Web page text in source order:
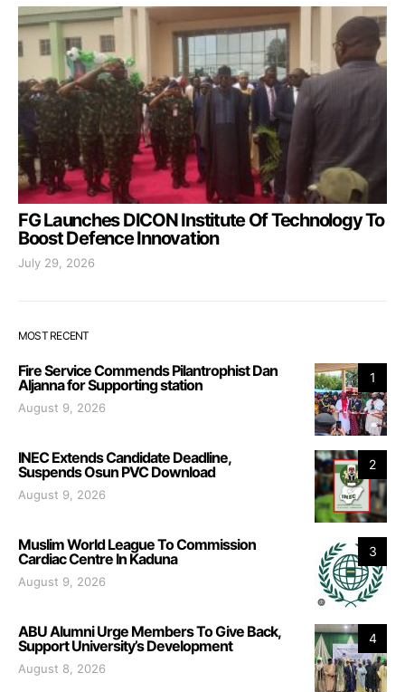
FG Launches DICON Institute Of Technology To
Boost Defence Innovation
July 29, 2026
MOST RECENT
1
Fire Service Commends Pilantrophist Dan
Aljanna for Supporting station
August 9, 2026
2
INEC Extends Candidate Deadline,
Suspends Osun PVC Download
August 9, 2026
3
Muslim World League To Commission
Cardiac Centre In Kaduna
August 9, 2026
4
ABU Alumni Urge Members To Give Back,
Support University’s Development
August 8, 2026